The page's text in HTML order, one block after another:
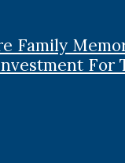
Family
For